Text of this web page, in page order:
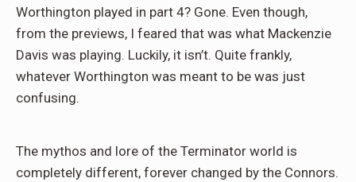
Worthington played in part 4? Gone. Even though,
from the previews, I feared that was what Mackenzie
Davis was playing. Luckily, it isn’t. Quite frankly,
whatever Worthington was meant to be was just
confusing.
The mythos and lore of the Terminator world is
completely different, forever changed by the Connors.